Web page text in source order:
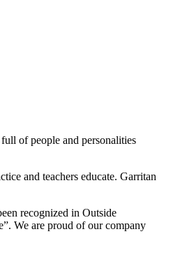
of people and personalities
and teachers educate. Garritan
recognized in Outside
We are proud of our company